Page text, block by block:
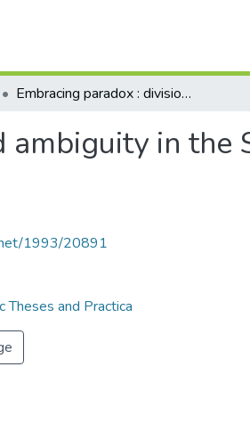
Embracing paradox : division and ambiguity in the Scottish works of Robert Louis Stevenson
ambiguity in the
1993/20891
Theses and Practica